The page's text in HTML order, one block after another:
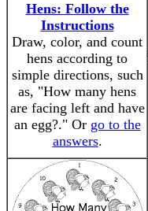
Hens: Follow the
Instructions
Draw, color, and count
hens according to
simple directions, such
as, "How many hens
are facing left and have
an egg?." Or go to the
answers.